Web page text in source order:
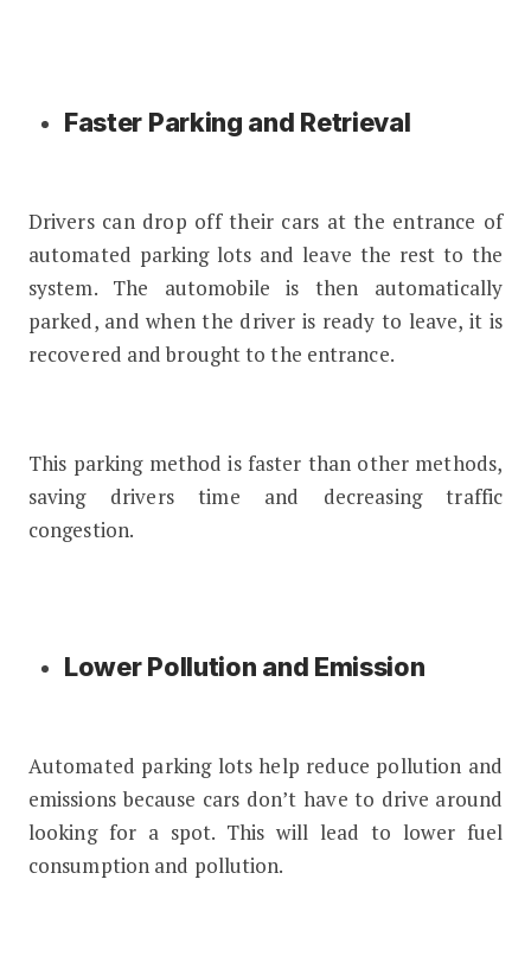
Faster Parking and Retrieval
Drivers can drop off their cars at the entrance of
automated parking lots and leave the rest to the
system. The automobile is then automatically
parked, and when the driver is ready to leave, it is
recovered and brought to the entrance.
This parking method is faster than other methods,
saving drivers time and decreasing traffic
congestion.
Lower Pollution and Emission
Automated parking lots help reduce pollution and
emissions because cars don’t have to drive around
looking for a spot. This will lead to lower fuel
consumption and pollution.